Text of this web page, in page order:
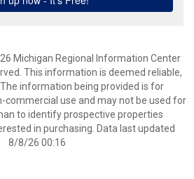
Michigan Regional Information Center
This information is deemed reliable,
information being provided is for
commercial use and may not be used for
to identify prospective properties
in purchasing. Data last updated
8/8/26 00:16